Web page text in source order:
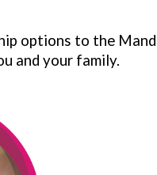
options to the
and your family.